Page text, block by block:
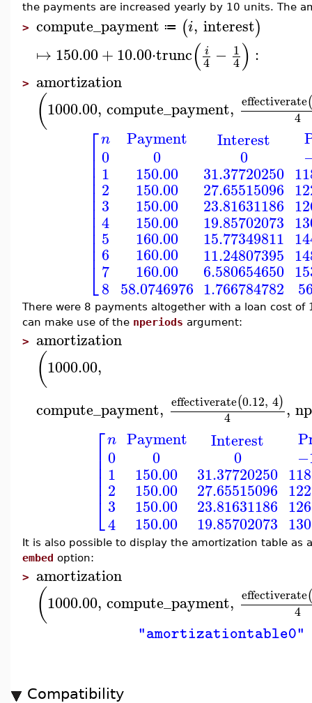
the payments are increased yearly by 10 units. The
> compute_payment ≔ (i, interest)
↦ 150.00+10.00⋅trunc( i
4 − 1
4) :
> amortization
(1000.00, compute_payment, effectiverate(
4
⎡
⎣
⎢⎢⎢⎢⎢⎢⎢⎢⎢⎢⎢⎢⎢
n
0
1
2
3
4
5
6
7
8
Payment
0
150.00
150.00
150.00
150.00
160.00
160.00
160.00
58.0746976
Interest
0
31.37720250
27.65515096
23.81631186
19.85702073
15.77349811
11.24807395
6.580654650
1.766784782
There were 8 payments altogether with a loan cost
can make use of the nperiods argument:
> amortization
(1000.00,
compute_payment, effectiverate(0.12, 4)
4 ,
⎡
⎣
⎢⎢⎢⎢⎢
n
0
1
2
3
4
Payment
0
150.00
150.00
150.00
150.00
Interest
0
31.37720250
27.65515096
23.81631186
19.85702073
It is also possible to display the amortization table
embed option:
> amortization
(1000.00, compute_payment, effectiverate(
4
"amortizationtable0"
Compatibility